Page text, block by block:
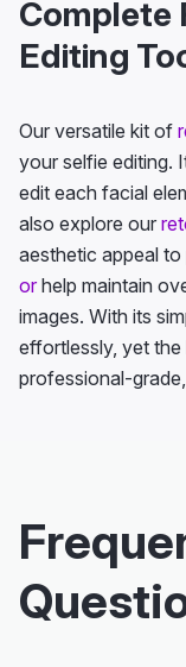
Complete
Editing
Our versatile kit of
your selfie editing.
edit each facial
also explore our
aesthetic appeal
orhelp maintain
images. With its
effortlessly, yet
professional-